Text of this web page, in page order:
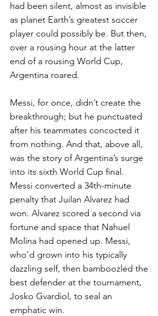
had been silent, almost as invisible
as planet Earth’s greatest soccer
player could possibly be. But then,
over a rousing hour at the latter
end of a rousing World Cup,
Argentina roared.
Messi, for once, didn’t create the
breakthrough; but he punctuated
after his teammates concocted it
from nothing. And that, above all,
was the story of Argentina’s surge
into its sixth World Cup final.
Messi converted a 34th-minute
penalty that Juilan Alvarez had
won. Alvarez scored a second via
fortune and space that Nahuel
Molina had opened up. Messi,
who’d grown into his typically
dazzling self, then bamboozled the
best defender at the tournament,
Josko Gvardiol, to seal an
emphatic win.